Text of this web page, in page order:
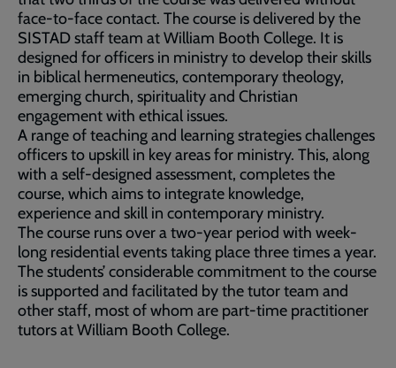
face-to-face contact. The course is delivered by the
SISTAD staff team at William Booth College. It is
designed for officers in ministry to develop their skills
in biblical hermeneutics, contemporary theology,
emerging church, spirituality and Christian
engagement with ethical issues.
A range of teaching and learning strategies challenges
officers to upskill in key areas for ministry. This, along
with a self-designed assessment, completes the
course, which aims to integrate knowledge,
experience and skill in contemporary ministry.
The course runs over a two-year period with week-
long residential events taking place three times a year.
The students’ considerable commitment to the course
is supported and facilitated by the tutor team and
other staff, most of whom are part-time practitioner
tutors at William Booth College.